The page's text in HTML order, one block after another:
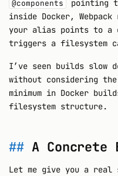
@components pointing
inside Docker,
your alias points to a
triggers a filesystem
I’ve seen builds slow
without considering
minimum in Docker
filesystem structure.
A Concrete
Let me give you a